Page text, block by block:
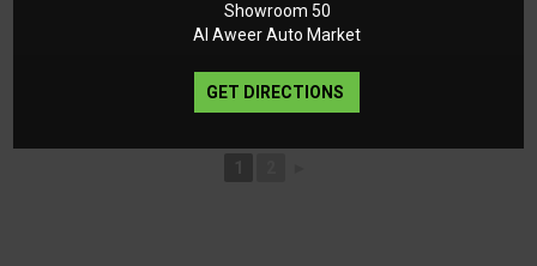
Showroom 50
Al Aweer Auto Market
GET DIRECTIONS